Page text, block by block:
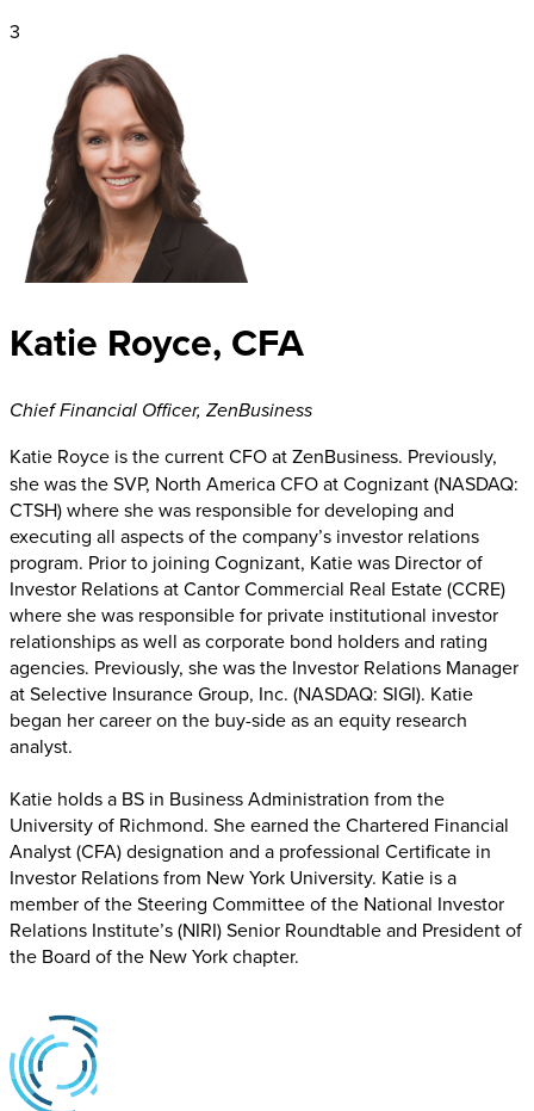
3
Katie Royce, CFA
Chief Financial Officer, ZenBusiness
Katie Royce is the current CFO at ZenBusiness. Previously,
she was the SVP, North America CFO at Cognizant (NASDAQ:
CTSH) where she was responsible for developing and
executing all aspects of the company’s investor relations
program. Prior to joining Cognizant, Katie was Director of
Investor Relations at Cantor Commercial Real Estate (CCRE)
where she was responsible for private institutional investor
relationships as well as corporate bond holders and rating
agencies. Previously, she was the Investor Relations Manager
at Selective Insurance Group, Inc. (NASDAQ: SIGI). Katie
began her career on the buy-side as an equity research
analyst.
Katie holds a BS in Business Administration from the
University of Richmond. She earned the Chartered Financial
Analyst (CFA) designation and a professional Certificate in
Investor Relations from New York University. Katie is a
member of the Steering Committee of the National Investor
Relations Institute’s (NIRI) Senior Roundtable and President of
the Board of the New York chapter.